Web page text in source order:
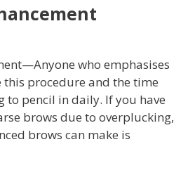
who emphasises
this procedure and the time
to pencil in daily. If you have
brows due to overplucking,
brows can make is